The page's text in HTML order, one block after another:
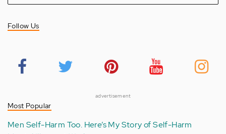
Follow Us
advertisement
Most Popular
Men Self-Harm Too. Here’s My Story of Self-Harm